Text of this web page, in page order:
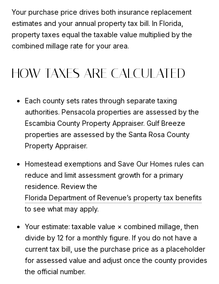
Your purchase price drives both insurance replacement
estimates and your annual property tax bill. In Florida,
property taxes equal the taxable value multiplied by the
combined millage rate for your area.
HOW TAXES ARE CALCULATED
Each county sets rates through separate taxing
authorities. Pensacola properties are assessed by the
Escambia County Property Appraiser. Gulf Breeze
properties are assessed by the Santa Rosa County
Property Appraiser.
Homestead exemptions and Save Our Homes rules can
reduce and limit assessment growth for a primary
residence. Review the
Florida Department of Revenue’s property tax benefits
to see what may apply.
Your estimate: taxable value × combined millage, then
divide by 12 for a monthly figure. If you do not have a
current tax bill, use the purchase price as a placeholder
for assessed value and adjust once the county provides
the official number.